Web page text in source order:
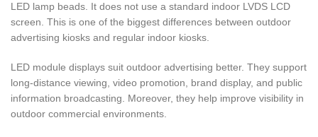
LED lamp beads. It does not use a standard indoor LVDS LCD
screen. This is one of the biggest differences between outdoor
advertising kiosks and regular indoor kiosks.
LED module displays suit outdoor advertising better. They support
long-distance viewing, video promotion, brand display, and public
information broadcasting. Moreover, they help improve visibility in
outdoor commercial environments.